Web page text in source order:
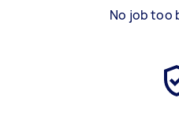
No job too